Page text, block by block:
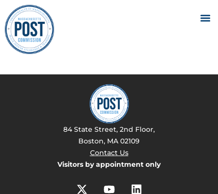
84 State Street, 2nd Floor,
Boston, MA 02109
Contact Us
Visitors by appointment only